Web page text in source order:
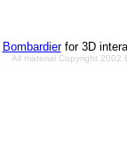
Bombardierfor 3D
All material Copyright 2002